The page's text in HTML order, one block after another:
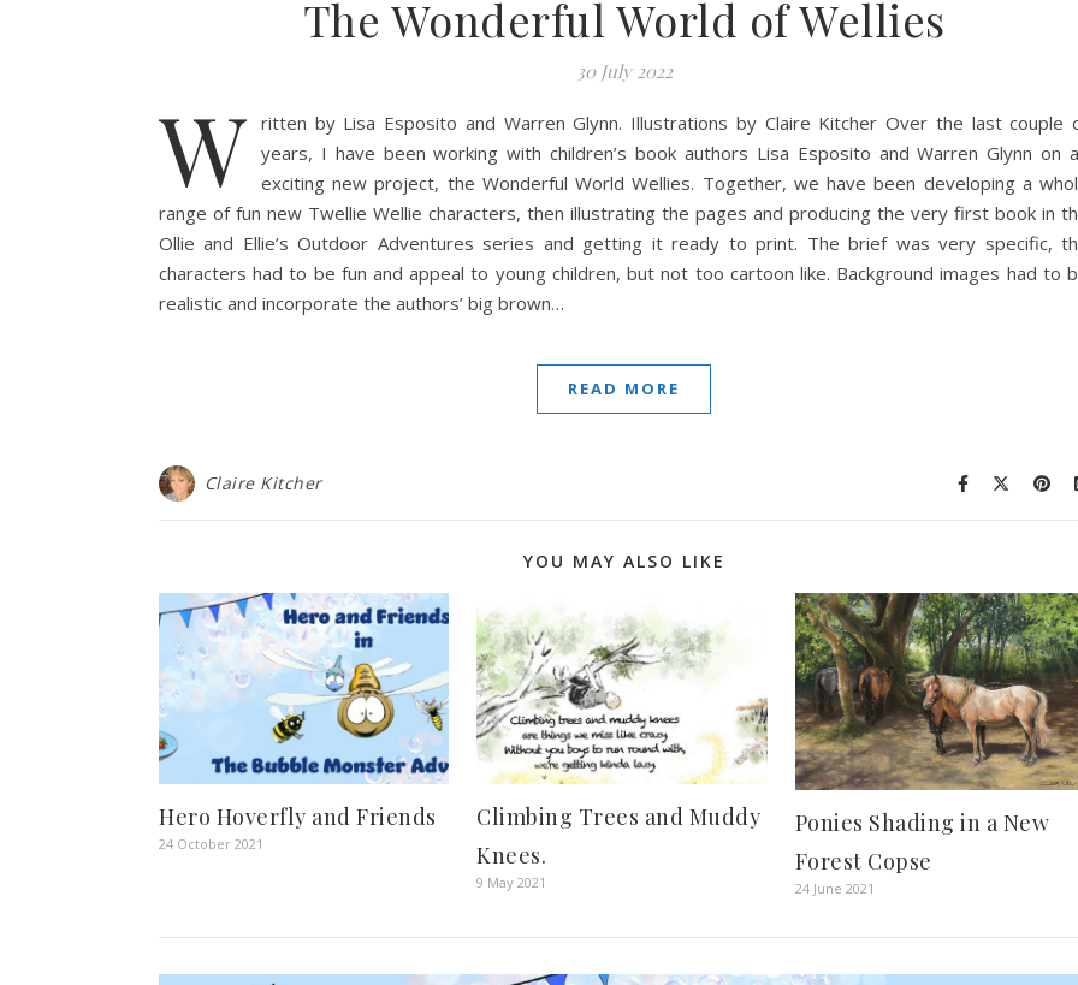
The Wonderful World of Wellies
30 July 2022
W ritten by Lisa Esposito and Warren Glynn. Illustrations by Claire Kitcher Over the last couple
years, I have been working with children’s book authors Lisa Esposito and Warren Glynn on
exciting new project, the Wonderful World Wellies. Together, we have been developing a
range of fun new Twellie Wellie characters, then illustrating the pages and producing the very first book in
Ollie and Ellie’s Outdoor Adventures series and getting it ready to print. The brief was very specific,
characters had to be fun and appeal to young children, but not too cartoon like. Background images had to
realistic and incorporate the authors’ big brown…
READ MORE
Claire Kitcher
YOU MAY ALSO LIKE
Hero Hoverfly and Friends
24 October 2021
Climbing Trees and Muddy
Knees.
9 May 2021
Ponies Shading in a New
Forest Copse
24 June 2021